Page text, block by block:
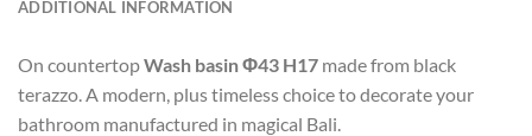
ADDITIONAL INFORMATION
On countertopWash basin Φ43 H17 made from black
terazzo. A modern, plus timeless choice to decorate your
bathroom manufactured in magical Bali.